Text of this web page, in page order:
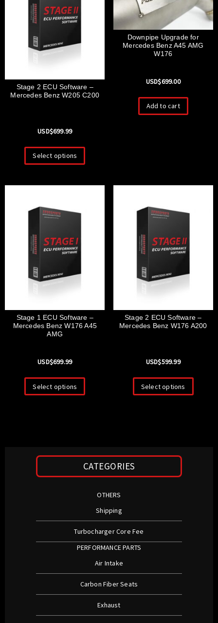
Stage 2 ECU Software –
Mercedes Benz W205 C200
USD$699.99
Select options
Downpipe Upgrade for
Mercedes Benz A45 AMG
W176
USD$699.00
Add to cart
Stage 1 ECU Software –
Mercedes Benz W176 A45
AMG
USD$699.99
Select options
Stage 2 ECU Software –
Mercedes Benz W176 A200
USD$599.99
Select options
CATEGORIES
OTHERS
Shipping
Turbocharger Core Fee
PERFORMANCE PARTS
Air Intake
Carbon Fiber Seats
Exhaust